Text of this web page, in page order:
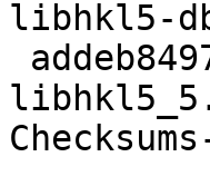
libhkl5-